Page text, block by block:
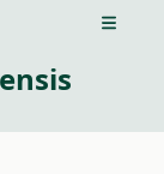
Open